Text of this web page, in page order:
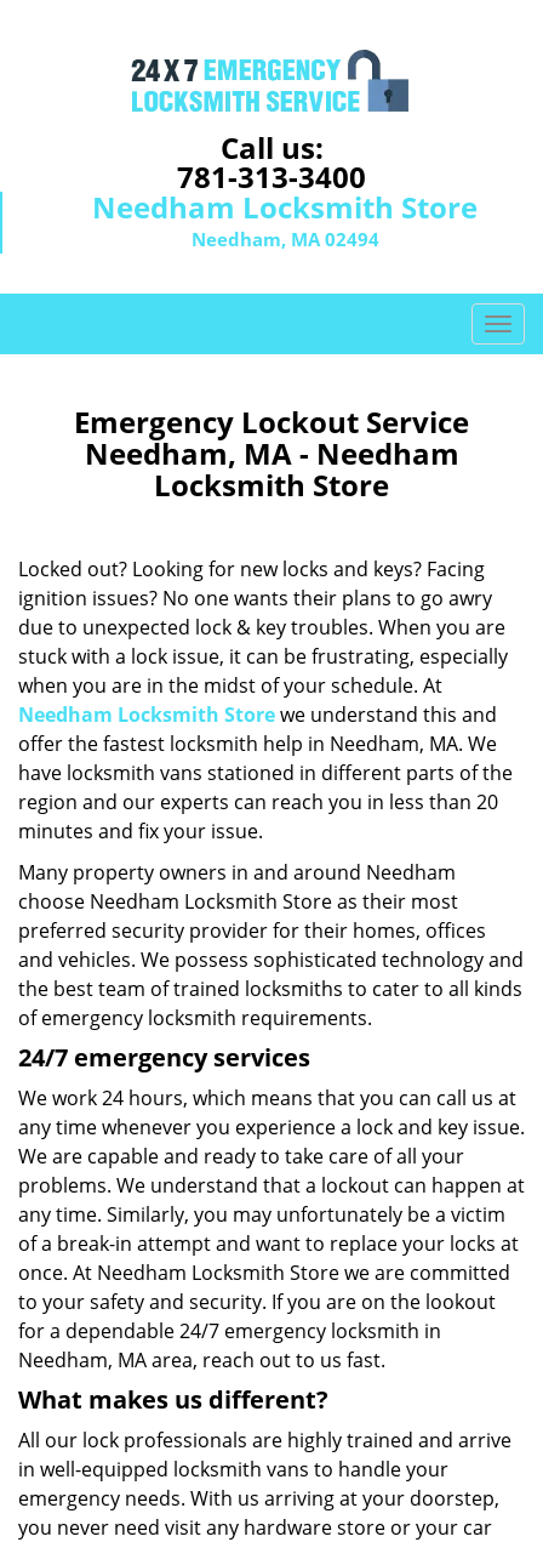
Call us:
781-313-3400
Needham Locksmith Store
Needham, MA 02494
T
o
a
t
i
Emergency Lockout Service
Needham, MA - Needham
Locksmith Store
Locked out? Looking for new locks and keys? Facing
ignition issues? No one wants their plans to go awry
due to unexpected lock & key troubles. When you are
stuck with a lock issue, it can be frustrating, especially
when you are in the midst of your schedule. At
Needham Locksmith Storewe understand this and
offer the fastest locksmith help in Needham, MA. We
have locksmith vans stationed in different parts of the
region and our experts can reach you in less than 20
minutes and fix your issue.
Many property owners in and around Needham
choose Needham Locksmith Store as their most
preferred security provider for their homes, offices
and vehicles. We possess sophisticated technology and
the best team of trained locksmiths to cater to all kinds
of emergency locksmith requirements.
24/7 emergency services
We work 24 hours, which means that you can call us at
any time whenever you experience a lock and key issue.
We are capable and ready to take care of all your
problems. We understand that a lockout can happen at
any time. Similarly, you may unfortunately be a victim
of a break-in attempt and want to replace your locks at
once. At Needham Locksmith Store we are committed
to your safety and security. If you are on the lookout
for a dependable 24/7 emergency locksmith in
Needham, MA area, reach out to us fast.
What makes us different?
All our lock professionals are highly trained and arrive
in well-equipped locksmith vans to handle your
emergency needs. With us arriving at your doorstep,
you never need visit any hardware store or your car